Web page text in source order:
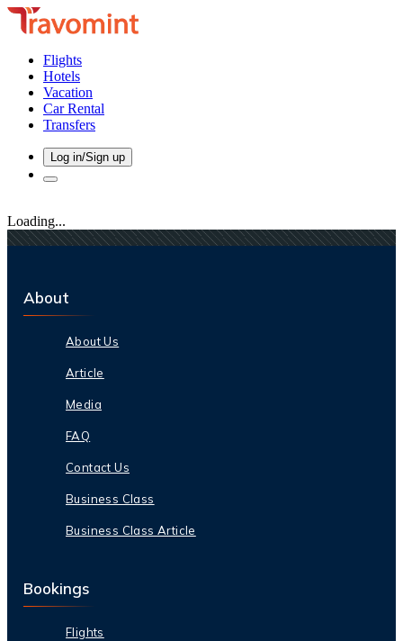
Flights
Hotels
Vacation
Car Rental
Transfers
Log in/Sign up
Loading...
About
About Us
Article
Media
FAQ
Contact Us
Business Class
Business Class Article
Bookings
Flights